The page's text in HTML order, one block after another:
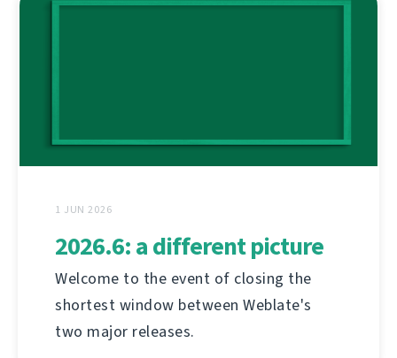
1 JUN 2026
2026.6: a different picture
Welcome to the event of closing the
shortest window between Weblate's
two major releases.